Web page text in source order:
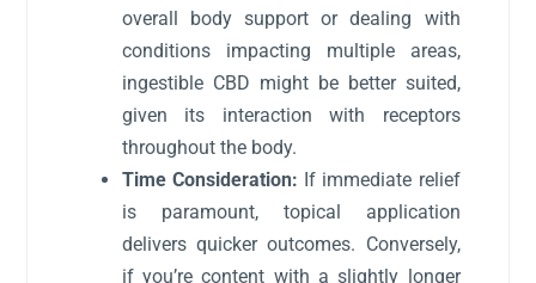
overall body support or dealing with
conditions impacting multiple areas,
ingestible CBD might be better suited,
given its interaction with receptors
throughout the body.
Time Consideration: If immediate relief
is paramount, topical application
delivers quicker outcomes. Conversely,
if you’re content with a slightly longer